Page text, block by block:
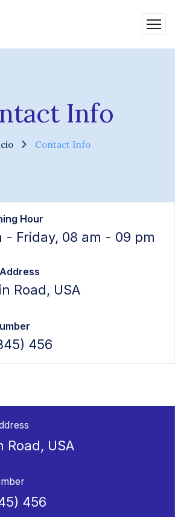
Info
Contact Info
Hour
- Friday, 08 am - 09 pm
Road, USA
456
Road, USA
456